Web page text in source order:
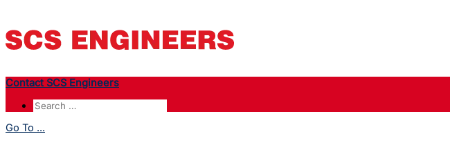
Contact SCS Engineers
Go To ...